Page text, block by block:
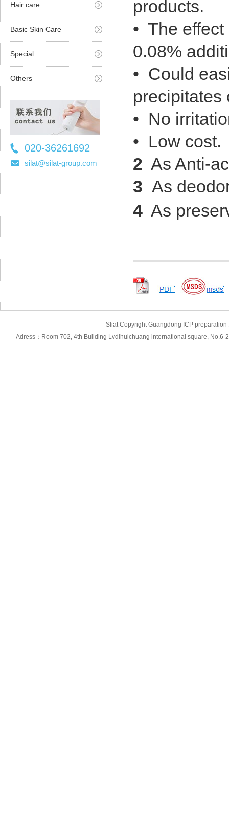
Hair care
Basic Skin Care
Special
Others
020-36261692
36261697
silat@silat-group.com
products.
• The
0.08%
• Could
• No
• Low cost.
2 As Anti-
3 As
4 As
Sliat Copyright Guangdong ICP
Adress：Room 702, 4th Building Lvdihuichuang international square,